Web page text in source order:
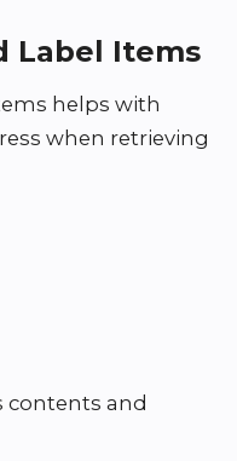
Label Items
helps with
when retrieving
contents and